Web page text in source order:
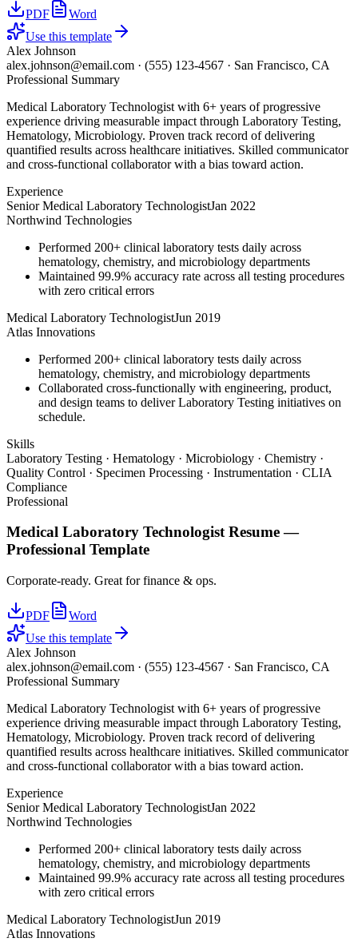
PDF
Word
Use this template
Alex Johnson
alex.johnson@email.com · (555) 123-4567 · San Francisco, CA
Professional Summary
Medical Laboratory Technologist with 6+ years of progressive
experience driving measurable impact through Laboratory Testing,
Hematology, Microbiology. Proven track record of delivering
quantified results across healthcare initiatives. Skilled communicator
and cross-functional collaborator with a bias toward action.
Experience
Senior Medical Laboratory TechnologistJan 2022
Northwind Technologies
Performed 200+ clinical laboratory tests daily across
hematology, chemistry, and microbiology departments
Maintained 99.9% accuracy rate across all testing procedures
with zero critical errors
Medical Laboratory TechnologistJun 2019
Atlas Innovations
Performed 200+ clinical laboratory tests daily across
hematology, chemistry, and microbiology departments
Collaborated cross-functionally with engineering, product,
and design teams to deliver Laboratory Testing initiatives on
schedule.
Skills
Laboratory Testing · Hematology · Microbiology · Chemistry ·
Quality Control · Specimen Processing · Instrumentation · CLIA
Compliance
Professional
Medical Laboratory TechnologistResume —
Professional Template
Corporate-ready. Great for finance & ops.
PDF
Word
Use this template
Alex Johnson
alex.johnson@email.com · (555) 123-4567 · San Francisco, CA
Professional Summary
Medical Laboratory Technologist with 6+ years of progressive
experience driving measurable impact through Laboratory Testing,
Hematology, Microbiology. Proven track record of delivering
quantified results across healthcare initiatives. Skilled communicator
and cross-functional collaborator with a bias toward action.
Experience
Senior Medical Laboratory TechnologistJan 2022
Northwind Technologies
Performed 200+ clinical laboratory tests daily across
hematology, chemistry, and microbiology departments
Maintained 99.9% accuracy rate across all testing procedures
with zero critical errors
Medical Laboratory TechnologistJun 2019
Atlas Innovations